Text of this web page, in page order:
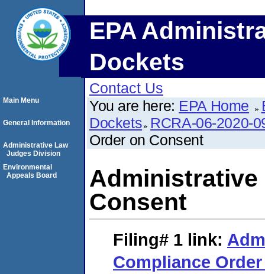
EPA
Dockets
Contact Us
You are here: EPA Home
Dockets RCRA-06-2020-
Order on Consent
Administrative
Consent
Filing# 1 link:
Compliance
Main Menu
General Information
Administrative Law
Judges Division
Environmental
Appeals Board